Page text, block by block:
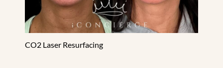
CO2 Laser Resurfacing